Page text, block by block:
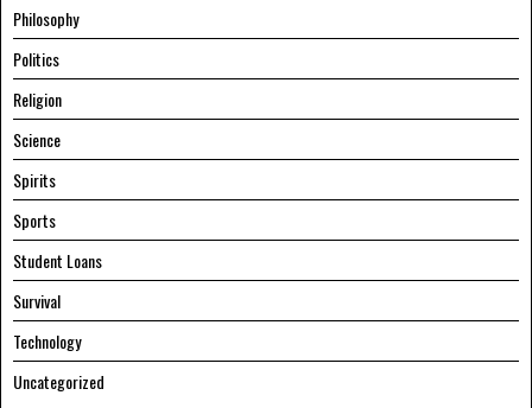
Philosophy
Politics
Religion
Science
Spirits
Sports
Student Loans
Survival
Technology
Uncategorized